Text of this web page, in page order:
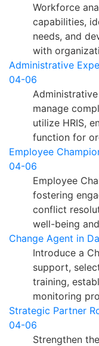
Workforce
capabilities,
needs, and
with
Administrative
04-06
manage
utilize HRIS,
function for
Employee
04-06
Employee
fostering
conflict
well-being
Change Agent in
Introduce a
support,
training,
monitoring
Strategic Partner
04-06
Strengthen